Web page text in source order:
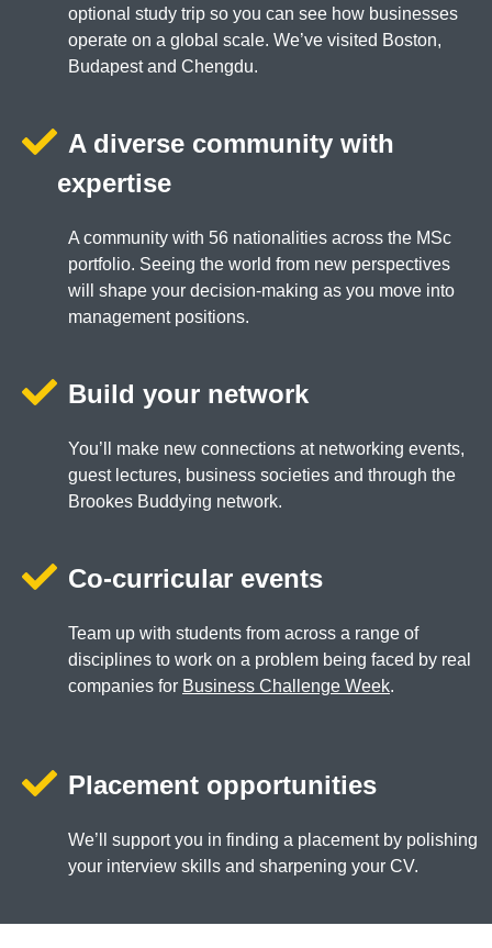
optional study trip so you can see how businesses
operate on a global scale. We’ve visited Boston,
Budapest and Chengdu.
A diverse community with
expertise
A community with 56 nationalities across the MSc
portfolio. Seeing the world from new perspectives
will shape your decision-making as you move into
management positions.
Build your network
You’ll make new connections at networking events,
guest lectures, business societies and through the
Brookes Buddying network.
Co-curricular events
Team up with students from across a range of
disciplines to work on a problem being faced by real
companies for Business Challenge Week.
Placement opportunities
We’ll support you in finding a placement by polishing
your interview skills and sharpening your CV.